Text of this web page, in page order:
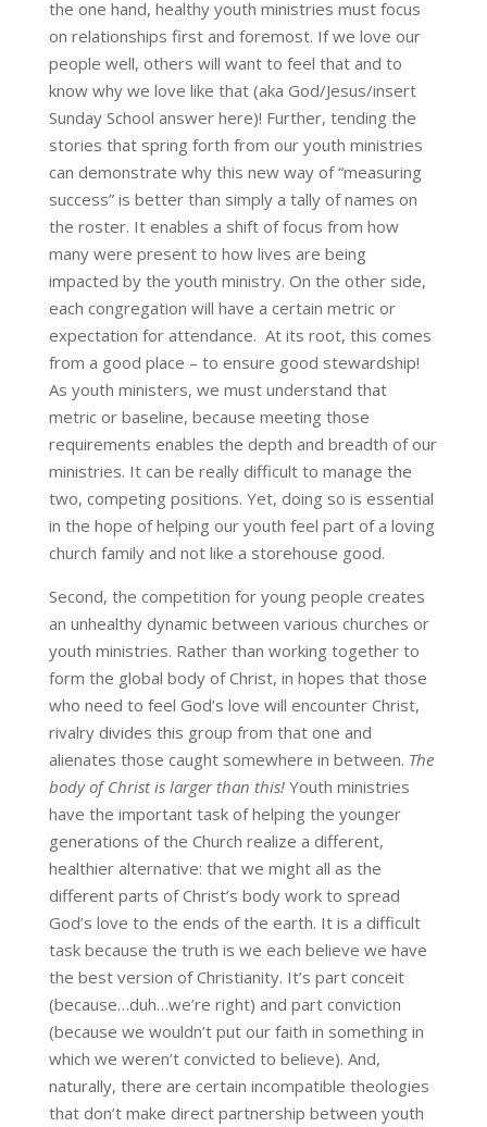
the one hand, healthy youth ministries must focus
on relationships first and foremost. If we love our
people well, others will want to feel that and to
know why we love like that (aka God/Jesus/insert
Sunday School answer here)! Further, tending the
stories that spring forth from our youth ministries
can demonstrate why this new way of “measuring
success” is better than simply a tally of names on
the roster. It enables a shift of focus from how
many were present to how lives are being
impacted by the youth ministry. On the other side,
each congregation will have a certain metric or
expectation for attendance. At its root, this comes
from a good place – to ensure good stewardship!
As youth ministers, we must understand that
metric or baseline, because meeting those
requirements enables the depth and breadth of our
ministries. It can be really difficult to manage the
two, competing positions. Yet, doing so is essential
in the hope of helping our youth feel part of a loving
church family and not like a storehouse good.
Second, the competition for young people creates
an unhealthy dynamic between various churches or
youth ministries. Rather than working together to
form the global body of Christ, in hopes that those
who need to feel God’s love will encounter Christ,
rivalry divides this group from that one and
alienates those caught somewhere in between. The
body of Christ is larger than this!Youth ministries
have the important task of helping the younger
generations of the Church realize a different,
healthier alternative: that we might all as the
different parts of Christ’s body work to spread
God’s love to the ends of the earth. It is a difficult
task because the truth is we each believe we have
the best version of Christianity. It’s part conceit
(because…duh…we’re right) and part conviction
(because we wouldn’t put our faith in something in
which we weren’t convicted to believe). And,
naturally, there are certain incompatible theologies
that don’t make direct partnership between youth